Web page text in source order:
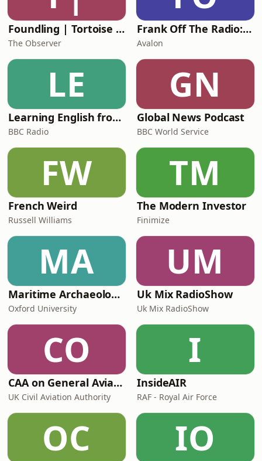
Foundling | Tortoise Investigates
The Observer
Frank Off The Radio: The Frank Skinner Podcast
Avalon
LE
Learning English from the News
BBC Radio
GN
Global News Podcast
BBC World Service
FW
French Weird
Russell Williams
TM
The Modern Investor
Finimize
MA
Maritime Archaeology: Research from the Oxford Centre for Maritime Archaeology (OCMA)
Oxford University
UM
Uk Mix RadioShow
Uk Mix RadioShow
CO
CAA on General Aviation
UK Civil Aviation Authority
I
InsideAIR
RAF - Royal Air Force
OC IO